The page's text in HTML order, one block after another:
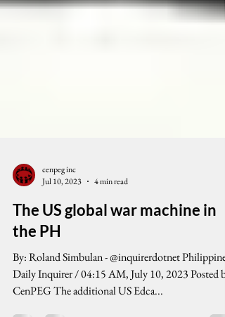
Jul 10, 2023
4 min read
The US global war machine in
the PH
By: Roland Simbulan - @inquirerdotnet Philippine